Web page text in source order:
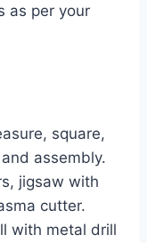
as per your
square,
assembly.
jigsaw with
cutter.
with metal drill